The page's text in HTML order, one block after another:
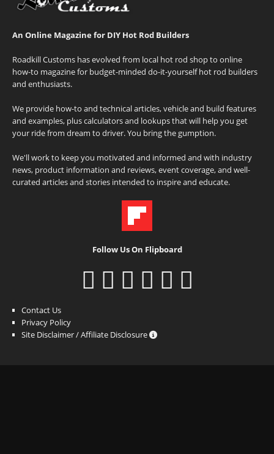
An Online Magazine for DIY Hot Rod Builders
Roadkill Customs has evolved from local hot rod shop to online
how-to magazine for budget-minded do-it-yourself hot rod builders
and enthusiasts.
We provide how-to and technical articles, vehicle and build features
and examples, plus calculators and lookups that will help you get
your ride from dream to driver. You bring the gumption.
We'll work to keep you motivated and informed and with industry
news, product information and reviews, event coverage, and well-
curated articles and stories intended to inspire and educate.
Follow Us On Flipboard
Contact Us
Privacy Policy
Site Disclaimer / Affiliate Disclosure